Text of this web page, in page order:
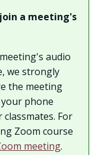
a meeting's
audio
we strongly
the meeting
phone
For
Zoom course
meeting.